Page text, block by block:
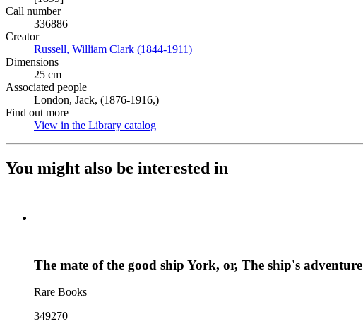
Call number
336886
Creator
Russell, William Clark (1844-1911)
Dimensions
25 cm
Associated people
London, Jack, (1876-1916,)
Find out more
View in the Library catalog
You might also be interested in
The mate of the good ship York, or, The ship's adventure
Rare Books
349270